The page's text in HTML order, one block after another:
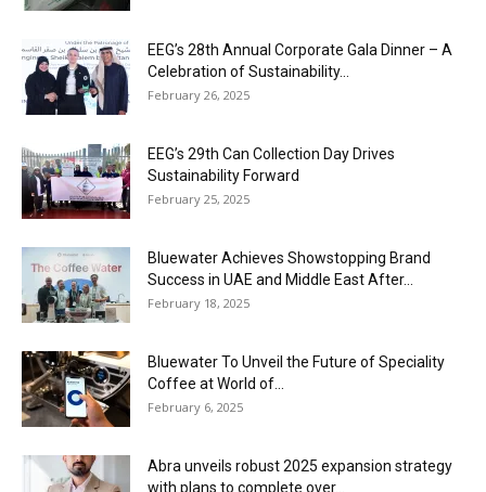
EEG’s 28th Annual Corporate Gala Dinner – A
Celebration of Sustainability...
February 26, 2025
EEG’s 29th Can Collection Day Drives
Sustainability Forward
February 25, 2025
Bluewater Achieves Showstopping Brand
Success in UAE and Middle East After...
February 18, 2025
Bluewater To Unveil the Future of Speciality
Coffee at World of...
February 6, 2025
Abra unveils robust 2025 expansion strategy
with plans to complete over...